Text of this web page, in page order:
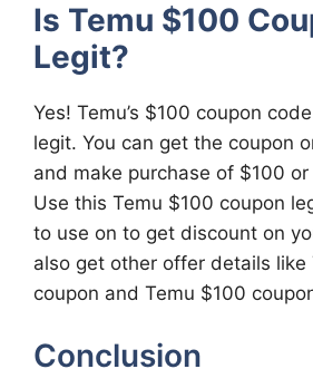
Is Temu $100
Legit?
Yes! Temu’s $100 coupon
legit. You can get the coupon
and make purchase of $100 or
Use this Temu $100 coupon
to use on to get discount on
also get other offer details like
coupon and Temu $100
Conclusion